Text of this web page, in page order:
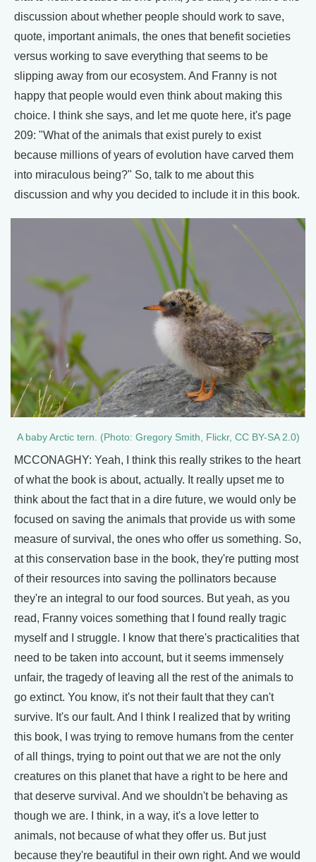
discussion about whether people should work to save,
quote, important animals, the ones that benefit societies
versus working to save everything that seems to be
slipping away from our ecosystem. And Franny is not
happy that people would even think about making this
choice. I think she says, and let me quote here, it's page
209: "What of the animals that exist purely to exist
because millions of years of evolution have carved them
into miraculous being?" So, talk to me about this
discussion and why you decided to include it in this book.
A baby Arctic tern. (Photo: Gregory Smith, Flickr, CC BY-SA 2.0)
MCCONAGHY: Yeah, I think this really strikes to the heart
of what the book is about, actually. It really upset me to
think about the fact that in a dire future, we would only be
focused on saving the animals that provide us with some
measure of survival, the ones who offer us something. So,
at this conservation base in the book, they're putting most
of their resources into saving the pollinators because
they're an integral to our food sources. But yeah, as you
read, Franny voices something that I found really tragic
myself and I struggle. I know that there's practicalities that
need to be taken into account, but it seems immensely
unfair, the tragedy of leaving all the rest of the animals to
go extinct. You know, it's not their fault that they can't
survive. It's our fault. And I think I realized that by writing
this book, I was trying to remove humans from the center
of all things, trying to point out that we are not the only
creatures on this planet that have a right to be here and
that deserve survival. And we shouldn't be behaving as
though we are. I think, in a way, it's a love letter to
animals, not because of what they offer us. But just
because they're beautiful in their own right. And we would